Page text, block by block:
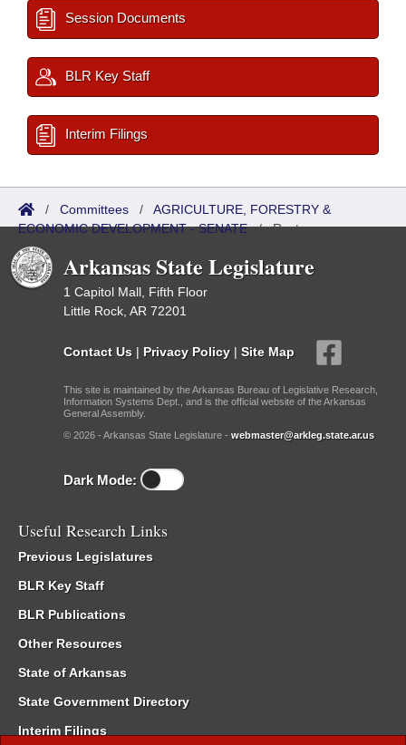
Session Documents
BLR Key Staff
Interim Filings
/ Committees / AGRICULTURE, FORESTRY &
ECONOMIC DEVELOPMENT - SENATE/Roster
Arkansas State Legislature
1 Capitol Mall, Fifth Floor
Little Rock, AR 72201
Contact Us | Privacy Policy | Site Map
This site is maintained by the Arkansas Bureau of Legislative Research,
Information Systems Dept., and is the official website of the Arkansas
General Assembly.
© 2026 - Arkansas State Legislature - webmaster@arkleg.state.ar.us
Dark Mode:
Useful Research Links
Previous Legislatures
BLR Key Staff
BLR Publications
Other Resources
State of Arkansas
State Government Directory
Interim Filings